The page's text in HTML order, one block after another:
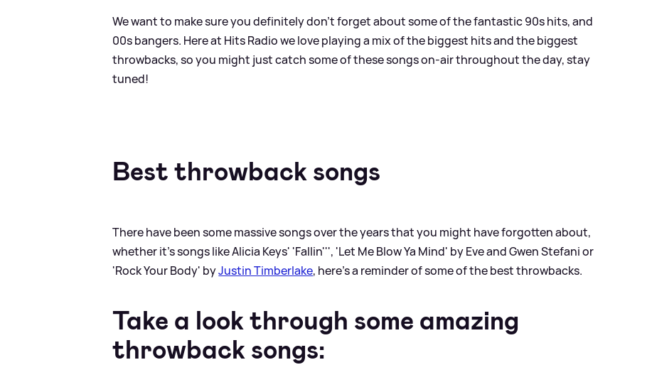
We want to make sure you definitely don't forget about some of the fantastic 90s hits, and
00s bangers. Here at Hits Radio we love playing a mix of the biggest hits and the biggest
throwbacks, so you might just catch some of these songs on-air throughout the day, stay
tuned!
Best throwback songs
There have been some massive songs over the years that you might have forgotten about,
whether it's songs like Alicia Keys' 'Fallin''', 'Let Me Blow Ya Mind' by Eve and Gwen Stefani or
'Rock Your Body' byJustin Timberlake, here's a reminder of some of the best throwbacks.
Take a look through some amazing
throwback songs: